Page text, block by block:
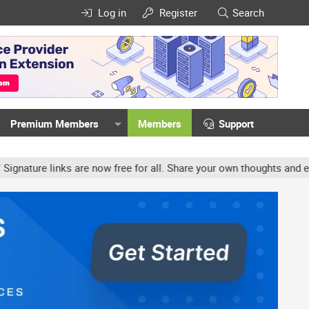
Log in Register Search
Premium Members Members Support
links are now free for all. Share your own thoughts and